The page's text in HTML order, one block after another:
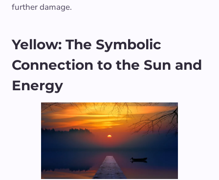
further damage.
Yellow: The Symbolic
Connection to the Sun and
Energy